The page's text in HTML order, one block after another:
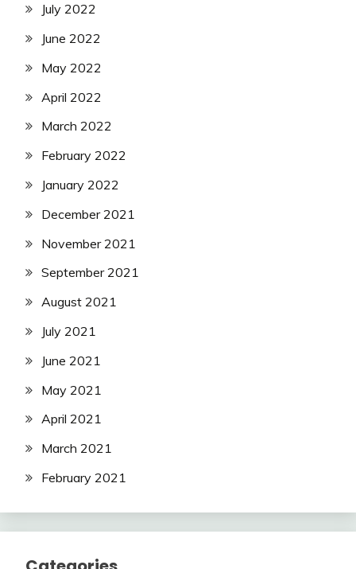
July 2022
June 2022
May 2022
April 2022
March 2022
February 2022
January 2022
December 2021
November 2021
September 2021
August 2021
July 2021
June 2021
May 2021
April 2021
March 2021
February 2021